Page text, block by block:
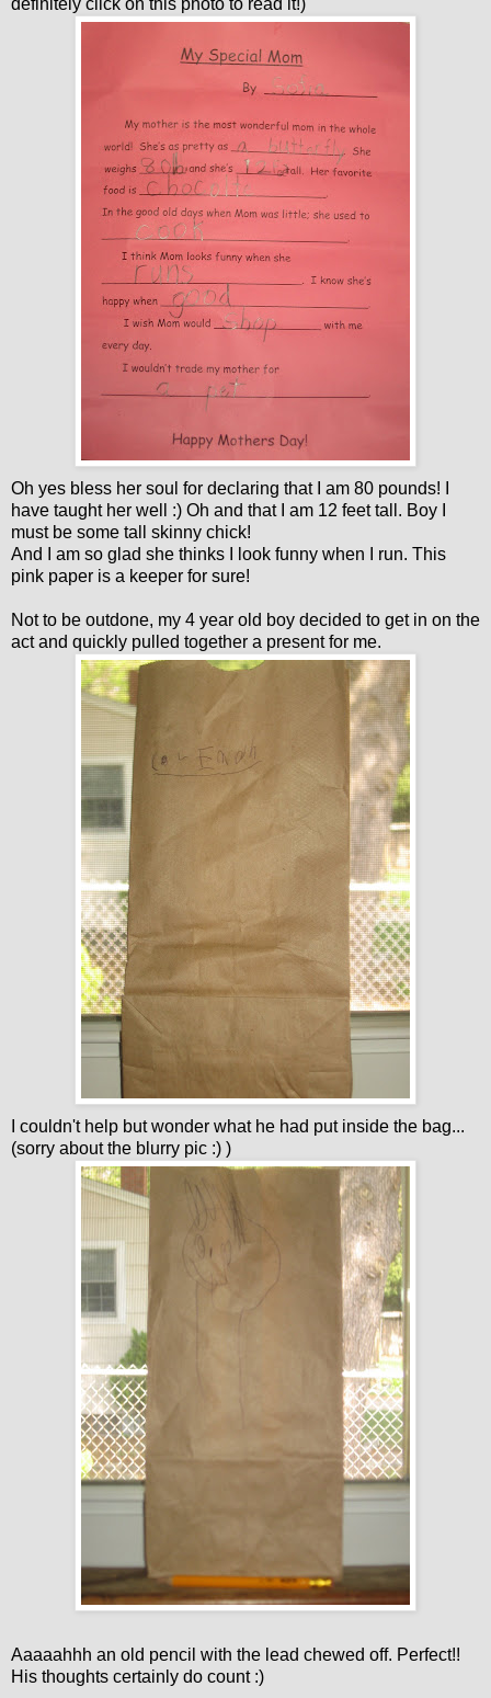
definitely click on this photo to read it!)
Oh yes bless her soul for declaring that I am 80 pounds! I
have taught her well :) Oh and that I am 12 feet tall. Boy I
must be some tall skinny chick!
And I am so glad she thinks I look funny when I run. This
pink paper is a keeper for sure!
Not to be outdone, my 4 year old boy decided to get in on the
act and quickly pulled together a present for me.
I couldn't help but wonder what he had put inside the bag...
(sorry about the blurry pic :) )
Aaaaahhh an old pencil with the lead chewed off. Perfect!!
His thoughts certainly do count :)